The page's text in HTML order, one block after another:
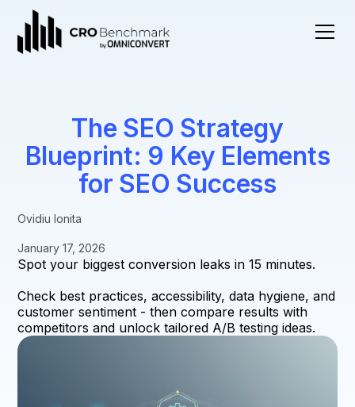
The SEO Strategy
Blueprint: 9 Key Elements
for SEO Success
Ovidiu Ionita
January 17, 2026
Spot your biggest conversion leaks in 15 minutes.
Check best practices, accessibility, data hygiene, and
customer sentiment - then compare results with
competitors and unlock tailored A/B testing ideas.